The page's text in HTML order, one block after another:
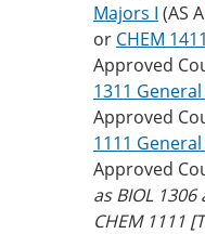
Majors I (AS
or CHEM
Approved
1311
Approved
1111
Approved
as BIOL
CHEM 1111